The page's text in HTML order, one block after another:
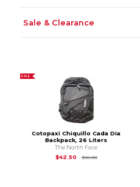
Sale & Clearance
SALE
Cotopaxi Chiquillo Cada Dia
Backpack, 26 Liters
The North Face
$42.50
$85.00Original Price is